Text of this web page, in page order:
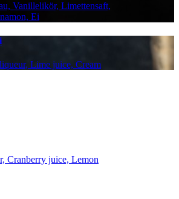
Vanillelikör, Limettensaft,
Ei
Lime juice, Cream
Cranberry juice, Lemon